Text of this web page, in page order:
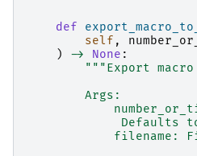
def
self ,
)
-> None :
"""Export
        Args:
Defaults
filename: